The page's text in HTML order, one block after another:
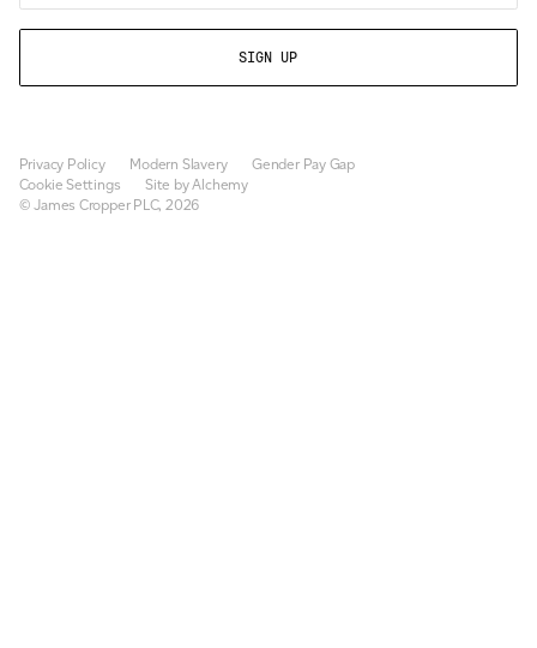
Privacy Policy Modern Slavery
Gender Pay Gap
Cookie Settings
Site by Alchemy
© James Cropper PLC, 2026